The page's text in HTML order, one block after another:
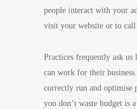
people interact with your
visit your website or to
Practices frequently ask
can work for their
correctly run and optimise
you don’t waste budget is